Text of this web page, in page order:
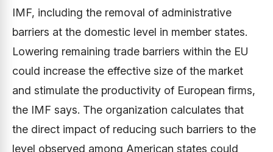
IMF, including the removal of administrative
barriers at the domestic level in member states.
Lowering remaining trade barriers within the EU
could increase the effective size of the market
and stimulate the productivity of European firms,
the IMF says. The organization calculates that
the direct impact of reducing such barriers to the
level observed among American states could